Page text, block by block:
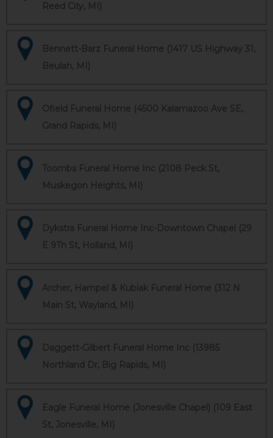
Reed City, MI)
Bennett-Barz Funeral Home (1417 US Highway 31,
Beulah, MI)
Ofield Funeral Home (4500 Kalamazoo Ave SE,
Grand Rapids, MI)
Toombs Funeral Home Inc (2108 Peck St,
Muskegon Heights, MI)
Dykstra Funeral Home Inc-Downtown Chapel (29
E 9Th St, Holland, MI)
Archer, Hampel & Kubiak Funeral Home (312 N
Main St, Wayland, MI)
Daggett-Gilbert Funeral Home Inc (13985
Northland Dr, Big Rapids, MI)
Eagle Funeral Home (Jonesville Chapel) (109 East
St, Jonesville, MI)